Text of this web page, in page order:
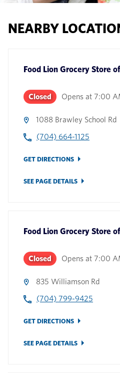
NEARBY
Food Lion Grocery Store of
Closed Opens at 7:00
1088 Brawley School Rd
(704) 664-1125
GET DIRECTIONS
SEE PAGE DETAILS
Food Lion Grocery Store of
Closed Opens at 7:00
835 Williamson Rd
(704) 799-9425
GET DIRECTIONS
SEE PAGE DETAILS